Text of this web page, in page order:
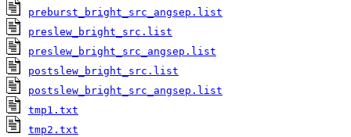
preburst_bright_src_angsep.list
preslew_bright_src.list
preslew_bright_src_angsep.list
postslew_bright_src.list
postslew_bright_src_angsep.list
tmp1.txt
tmp2.txt